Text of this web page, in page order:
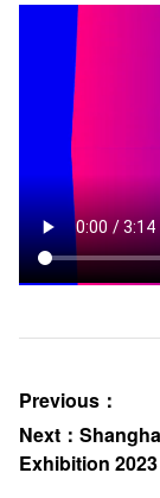
Previous ：
Next ：
Exhibition 2023